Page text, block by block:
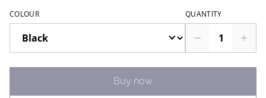
COLOUR QUANTITY
Buy now